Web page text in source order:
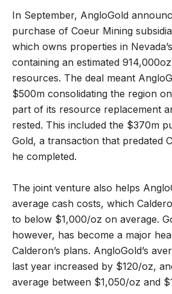
In September, AngloGold
purchase of Coeur Mining
which owns properties in
containing an estimated
resources. The deal meant
$500m consolidating the region
part of its resource replacement
rested. This included the $370m
Gold, a transaction that predated
he completed.
The joint venture also helps
average cash costs, which
to below $1,000/oz on average.
however, has become a major
Calderon’s plans. AngloGold’s
last year increased by $120/oz,
average between $1,050/oz and